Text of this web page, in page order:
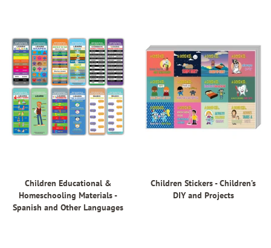
Children Educational &
Homeschooling Materials -
Spanish and Other Languages
Children Stickers - Children’s
DIY and Projects